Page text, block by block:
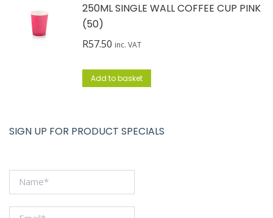
250ML SINGLE WALL COFFEE CUP PINK
(50)
R57.50 inc. VAT
Add to basket
SIGN UP FOR PRODUCT SPECIALS